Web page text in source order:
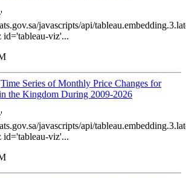
javascripts/api/
id='tableau-viz'...
Time Series of Monthly Price Changes for
the Kingdom During 2009-2026
javascripts/api/
id='tableau-viz'...